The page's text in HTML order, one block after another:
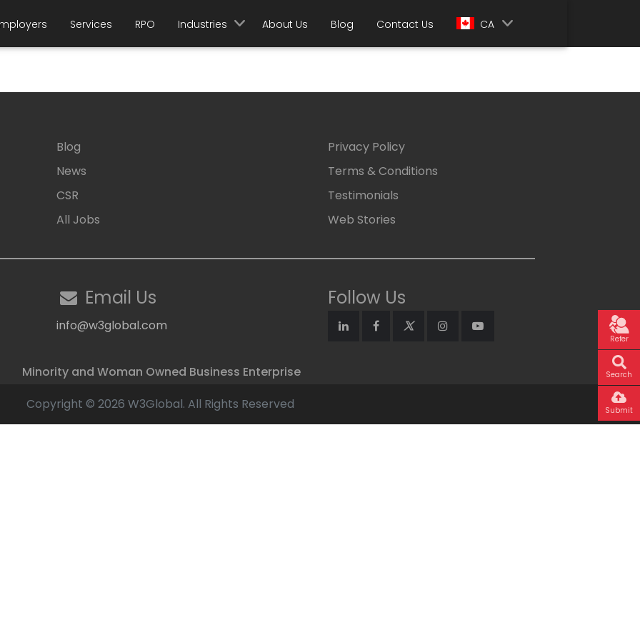
Services RPO Industries About Us Blog Contact Us CA
Refer
Search
Submit
Blog
News
CSR
All Jobs
Privacy Policy
Terms & Conditions
Testimonials
Web Stories
Email Us
info@w3global.com
Follow Us
Minority and Woman Owned Business Enterprise
Copyright © 2026 W3Global. All Rights Reserved